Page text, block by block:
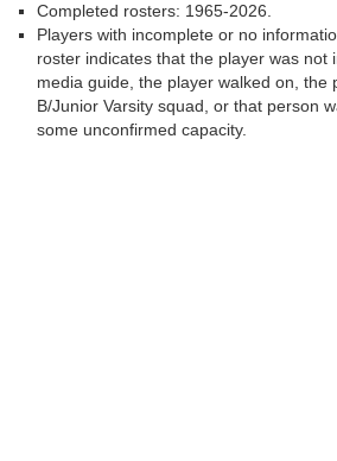
Completed rosters: 1965-2026.
Players with incomplete or no
roster indicates that the player was not
media guide, the player walked on, the
B/Junior Varsity squad, or that person
some unconfirmed capacity.